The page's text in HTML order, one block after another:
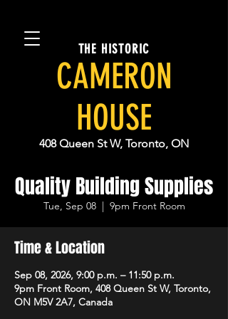
THE HISTORIC
CAMERON
HOUSE
408 Queen St W, Toronto, ON
Quality Building Supplies
Tue, Sep 08
  |
9pm Front Room
Time & Location
Sep 08, 2026, 9:00 p.m. – 11:50 p.m.
9pm Front Room, 408 Queen St W, Toronto,
ON M5V 2A7, Canada